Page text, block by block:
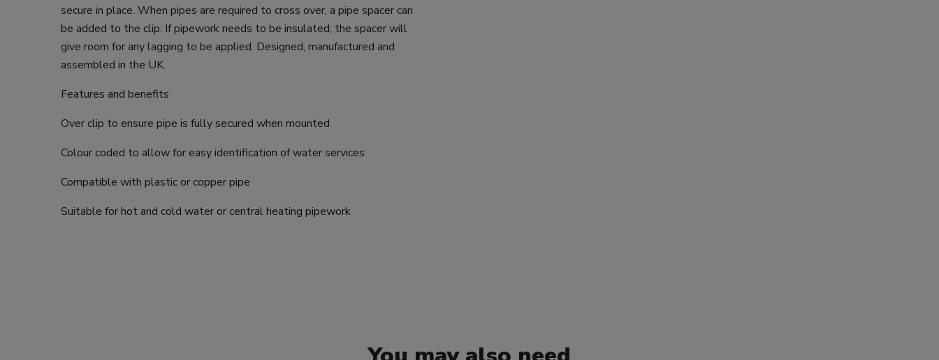
secure in place. When pipes are required to cross over, a pipe spacer can
be added to the clip. If pipework needs to be insulated, the spacer will
give room for any lagging to be applied. Designed, manufactured and
assembled in the UK.
Features and benefits
Over clip to ensure pipe is fully secured when mounted
Colour coded to allow for easy identification of water services
Compatible with plastic or copper pipe
Suitable for hot and cold water or central heating pipework